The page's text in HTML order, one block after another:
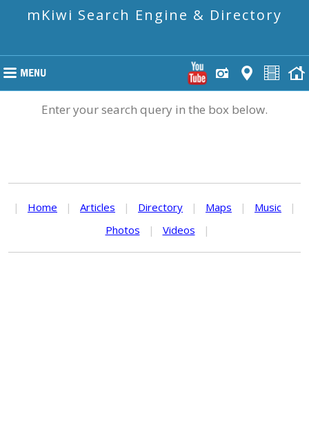
mKiwi Search Engine & Directory
Enter your search query in the box below.
| Home | Articles | Directory | Maps | Music
|
Photos
| Videos |